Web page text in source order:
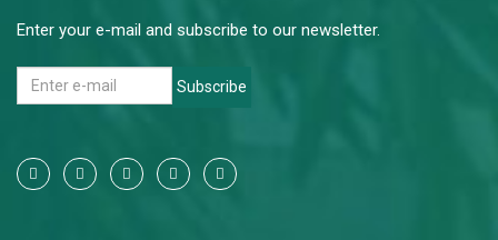
Enter your e-mail and subscribe to our newsletter.
Subscribe